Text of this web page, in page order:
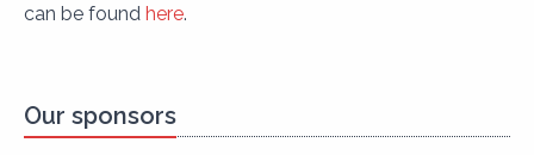
can be found here.
Our sponsors